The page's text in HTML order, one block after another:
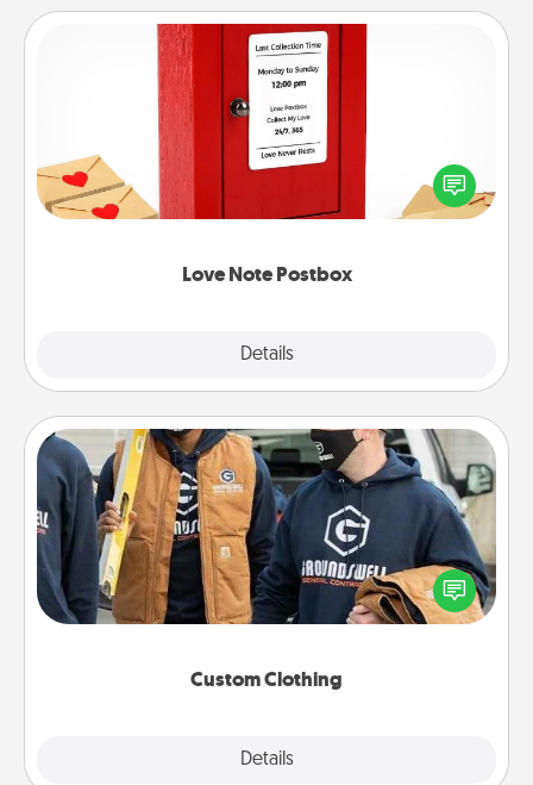
Love Note Postbox
Details
Love Note Postbox
Creating your love notes is as easy as writing on the
blank note, folding it into the envelope, and sealing
it with a heart sticker. Slip it into the postbox and
Custom Clothing
Details
Custom Clothing
Create and give a personalized article of clothing to
someone you love. Make it meaningful by
incorporating something that is significant to them.